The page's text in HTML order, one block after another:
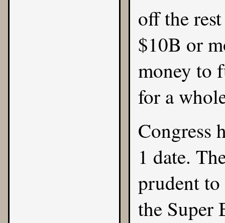
off the
$10B or
money to
for a
Congress
1 date.
prudent
the Super